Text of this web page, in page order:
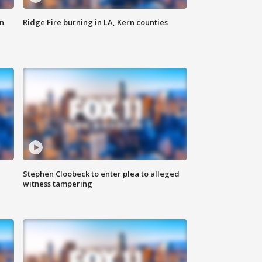
Ridge Fire burning in LA, Kern counties
Stephen Cloobeck to enter plea to alleged
witness tampering